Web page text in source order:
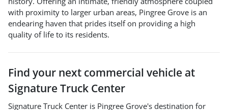
with proximity to larger urban areas, Pingree Grove is an
endearing haven that prides itself on providing a high
quality of life to its residents.
Find your next commercial vehicle at
Signature Truck Center
Signature Truck Center is Pingree Grove's destination for